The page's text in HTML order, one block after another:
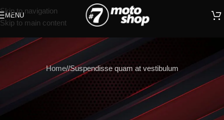
Skip to navigation
Skip to main content
MENU
Home Suspendisse quam at vestibulum